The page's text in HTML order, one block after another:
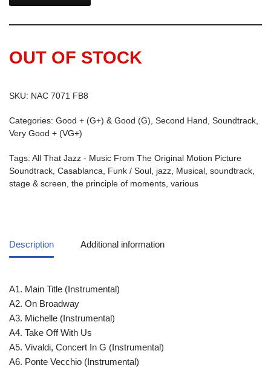
OUT OF STOCK
SKU: NAC 7071 FB8
Categories: Good + (G+) & Good (G), Second Hand , Soundtrack,
Very Good + (VG+)
Tags: All That Jazz - Music From The Original Motion Picture
Soundtrack, Casablanca, Funk / Soul , jazz, Musical , soundtrack,
stage & screen, the principle of moments, various
Description Additional information
A1. Main Title (Instrumental)
A2. On Broadway
A3. Michelle (Instrumental)
A4. Take Off With Us
A5. Vivaldi, Concert In G (Instrumental)
A6. Ponte Vecchio (Instrumental)